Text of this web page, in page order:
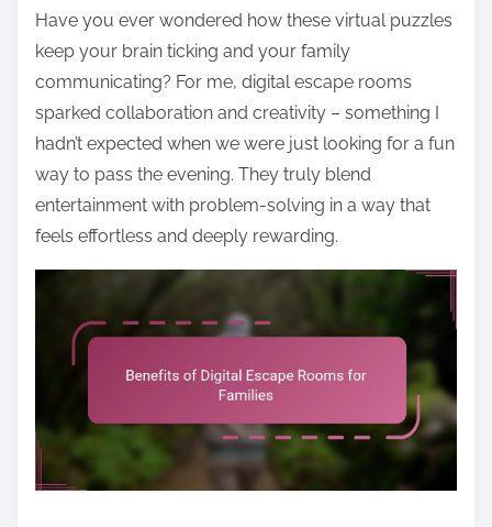
Have you ever wondered how these virtual puzzles
keep your brain ticking and your family
communicating? For me, digital escape rooms
sparked collaboration and creativity – something I
hadn’t expected when we were just looking for a fun
way to pass the evening. They truly blend
entertainment with problem-solving in a way that
feels effortless and deeply rewarding.